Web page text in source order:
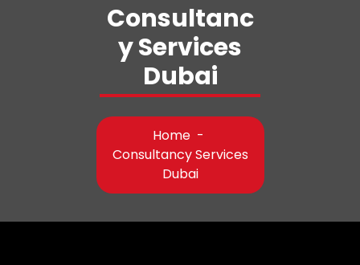
Consultanc
y Services
Dubai
Home -
Consultancy Services
Dubai